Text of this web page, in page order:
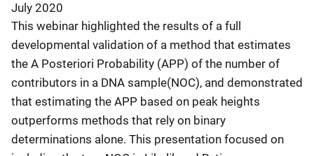
July 2020
This webinar highlighted the results of a full
developmental validation of a method that estimates
the A Posteriori Probability (APP) of the number of
contributors in a DNA sample(NOC), and demonstrated
that estimating the APP based on peak heights
outperforms methods that rely on binary
determinations alone. This presentation focused on